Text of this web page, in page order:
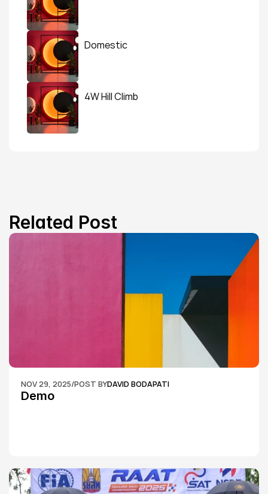
Domestic
4W Hill Climb
Related Post
NOV 29, 2025/POST BYDAVID BODAPATI
Demo